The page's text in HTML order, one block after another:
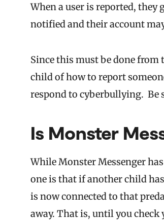
When a user is reported,
notified and their account
Since this must be done
child of how to report
respond to cyberbullying. Be
Is Monster
While Monster Messenger
one is that if another child
is now connected to that
away. That is, until you